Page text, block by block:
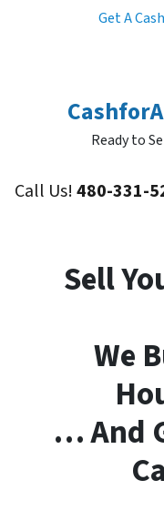
Get A
Ready to
Call Us!480-331-
Sell
We
… And